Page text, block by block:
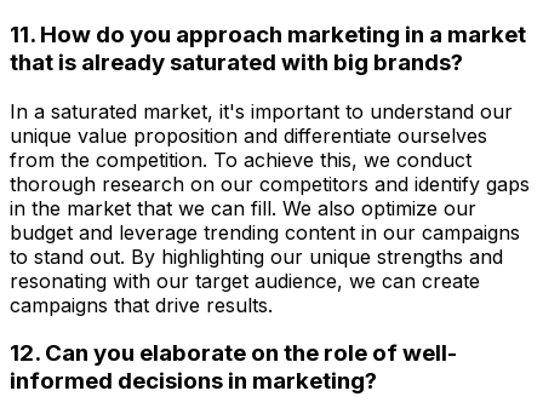
11. How do you approach marketing in a market
that is already saturated with big brands?
In a saturated market, it's important to understand our
unique value proposition and differentiate ourselves
from the competition. To achieve this, we conduct
thorough research on our competitors and identify gaps
in the market that we can fill. We also optimize our
budget and leverage trending content in our campaigns
to stand out. By highlighting our unique strengths and
resonating with our target audience, we can create
campaigns that drive results.
12. Can you elaborate on the role of well-
informed decisions in marketing?